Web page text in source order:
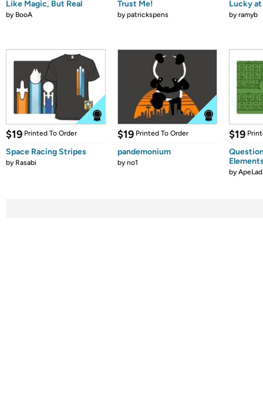
Like Magic, But Real
by BooA
Trust Me!
bypatrickspens
Lucky
byramyb
$19 Printed To Order
Space Racing Stripes
by Rasabi
$19 Printed To Order
pandemonium
byno1
$19
byApeLad